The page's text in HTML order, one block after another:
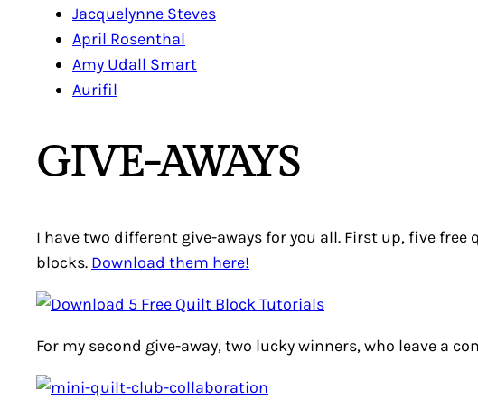
Jacquelynne Steves
April Rosenthal
Amy Udall Smart
Aurifil
GIVE-AWAYS
I have two different give-aways for you all. First up, five
blocks. Download them here!
For my second give-away, two lucky winners, who leave a